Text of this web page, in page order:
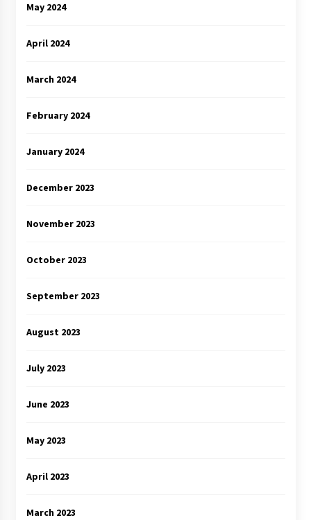
May 2024
April 2024
March 2024
February 2024
January 2024
December 2023
November 2023
October 2023
September 2023
August 2023
July 2023
June 2023
May 2023
April 2023
March 2023